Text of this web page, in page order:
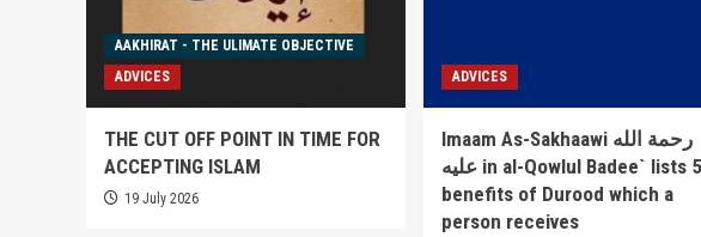
AAKHIRAT - THE ULIMATE OBJECTIVE
ADVICES
THE CUT OFF POINT IN TIME FOR
ACCEPTING ISLAM
19 July 2026
ADVICES
Imaam As-Sakhaawi رحمة الله
عليه in al-Qowlul Badee` lists 52
benefits of Durood which a
person receives